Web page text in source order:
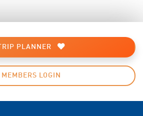
TRIP PLANNER
MEMBERS LOGIN